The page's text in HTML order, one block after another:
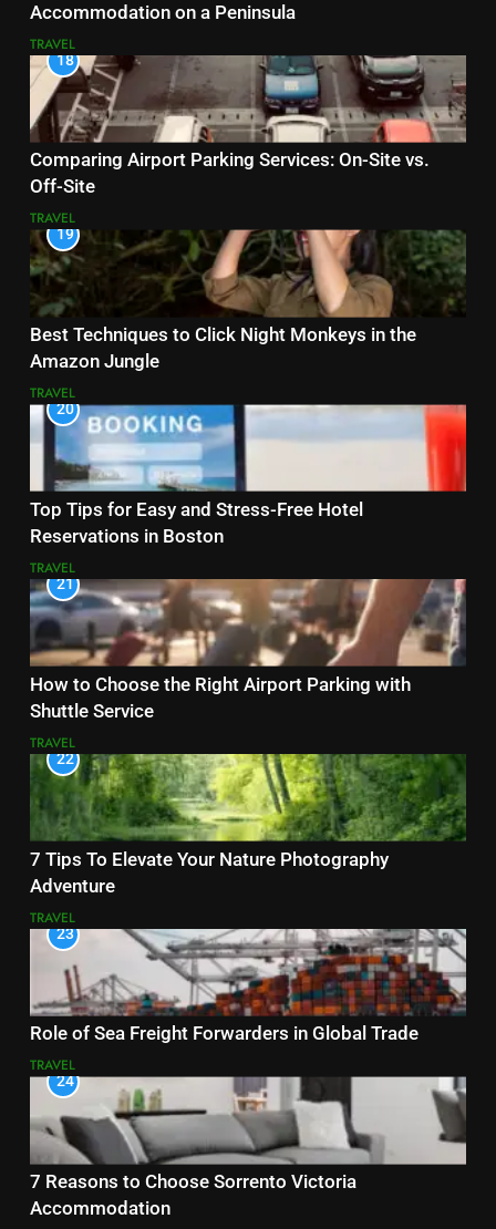
Accommodation on a Peninsula
TRAVEL
18
Comparing Airport Parking Services: On-Site vs.
Off-Site
TRAVEL
19
Best Techniques to Click Night Monkeys in the
Amazon Jungle
TRAVEL
20
Top Tips for Easy and Stress-Free Hotel
Reservations in Boston
TRAVEL
21
How to Choose the Right Airport Parking with
Shuttle Service
TRAVEL
22
7 Tips To Elevate Your Nature Photography
Adventure
TRAVEL
23
Role of Sea Freight Forwarders in Global Trade
TRAVEL
24
7 Reasons to Choose Sorrento Victoria
Accommodation